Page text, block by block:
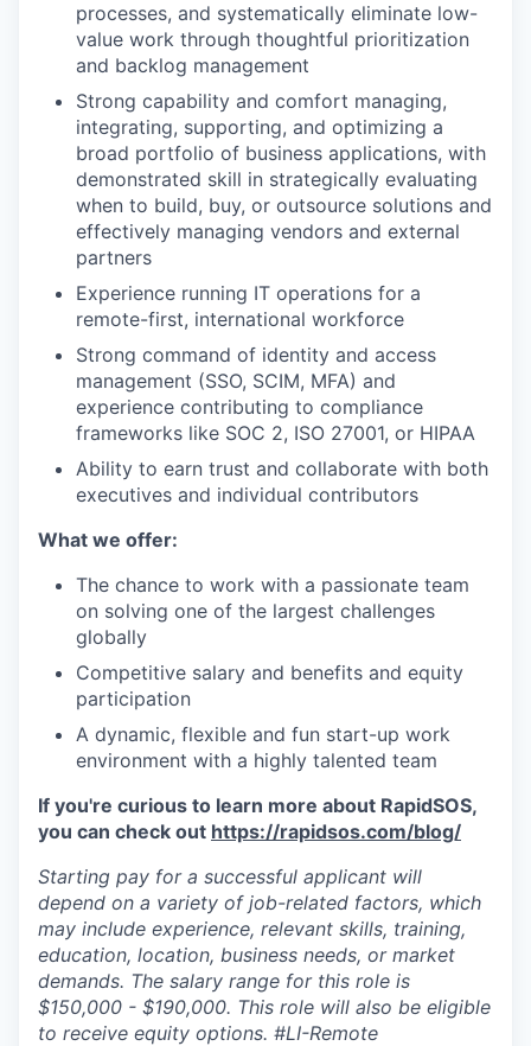
processes, and systematically eliminate low-
value work through thoughtful prioritization
and backlog management
Strong capability and comfort managing,
integrating, supporting, and optimizing a
broad portfolio of business applications, with
demonstrated skill in strategically evaluating
when to build, buy, or outsource solutions and
effectively managing vendors and external
partners
Experience running IT operations for a
remote-first, international workforce
Strong command of identity and access
management (SSO, SCIM, MFA) and
experience contributing to compliance
frameworks like SOC 2, ISO 27001, or HIPAA
Ability to earn trust and collaborate with both
executives and individual contributors
What we offer:
The chance to work with a passionate team
on solving one of the largest challenges
globally
Competitive salary and benefits and equity
participation
A dynamic, flexible and fun start-up work
environment with a highly talented team
If you're curious to learn more about RapidSOS,
you can check out https://rapidsos.com/blog/
Starting pay for a successful applicant will
depend on a variety of job-related factors, which
may include experience, relevant skills, training,
education, location, business needs, or market
demands. The salary range for this role is
$150,000 - $190,000. This role will also be eligible
to receive equity options. #LI-Remote